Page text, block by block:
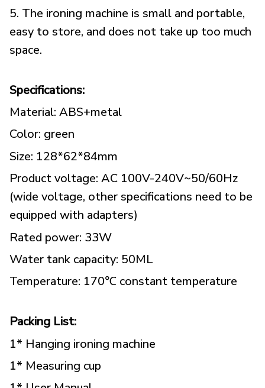
5. The ironing machine is small and portable,
easy to store, and does not take up too much
space.
Specifications:
Material: ABS+metal
Color: green
Size: 128*62*84mm
Product voltage: AC 100V-240V~50/60Hz
(wide voltage, other specifications need to be
equipped with adapters)
Rated power: 33W
Water tank capacity: 50ML
Temperature: 170℃ constant temperature
Packing List:
1* Hanging ironing machine
1* Measuring cup